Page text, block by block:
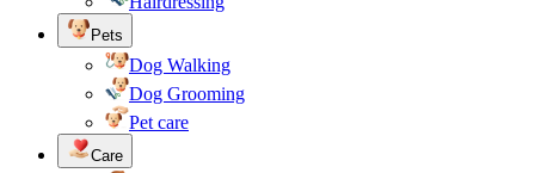
Pets
Dog Walking
Dog Grooming
Pet care
Care